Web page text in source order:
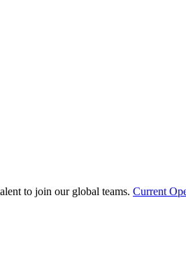
to join our global teams. Current